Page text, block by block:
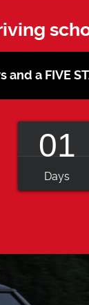
a FIVE
01
Days